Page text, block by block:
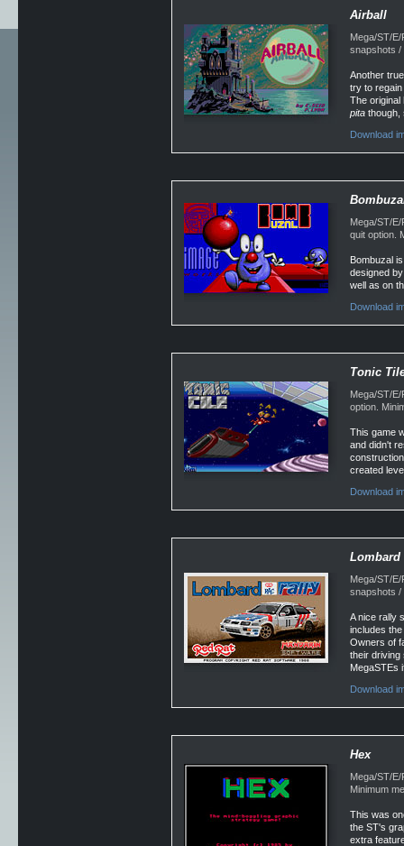
Airball
Mega/ST/
snapshots /
Another
try to
The original
pitathough,
Download
Mega/ST/
quit option.
Bombuzal
designed
well as on
Download
Tonic
Mega/ST/
option.
This game
and didn't
created
Download
Lombard
Mega/ST/
snapshots /
A nice rally
includes
Owners of
their driving
MegaSTEs
Download
Hex
Mega/ST/
Minimum
This was
the ST's
extra